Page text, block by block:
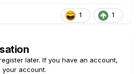
1 1
later. If you have an account,
your account.